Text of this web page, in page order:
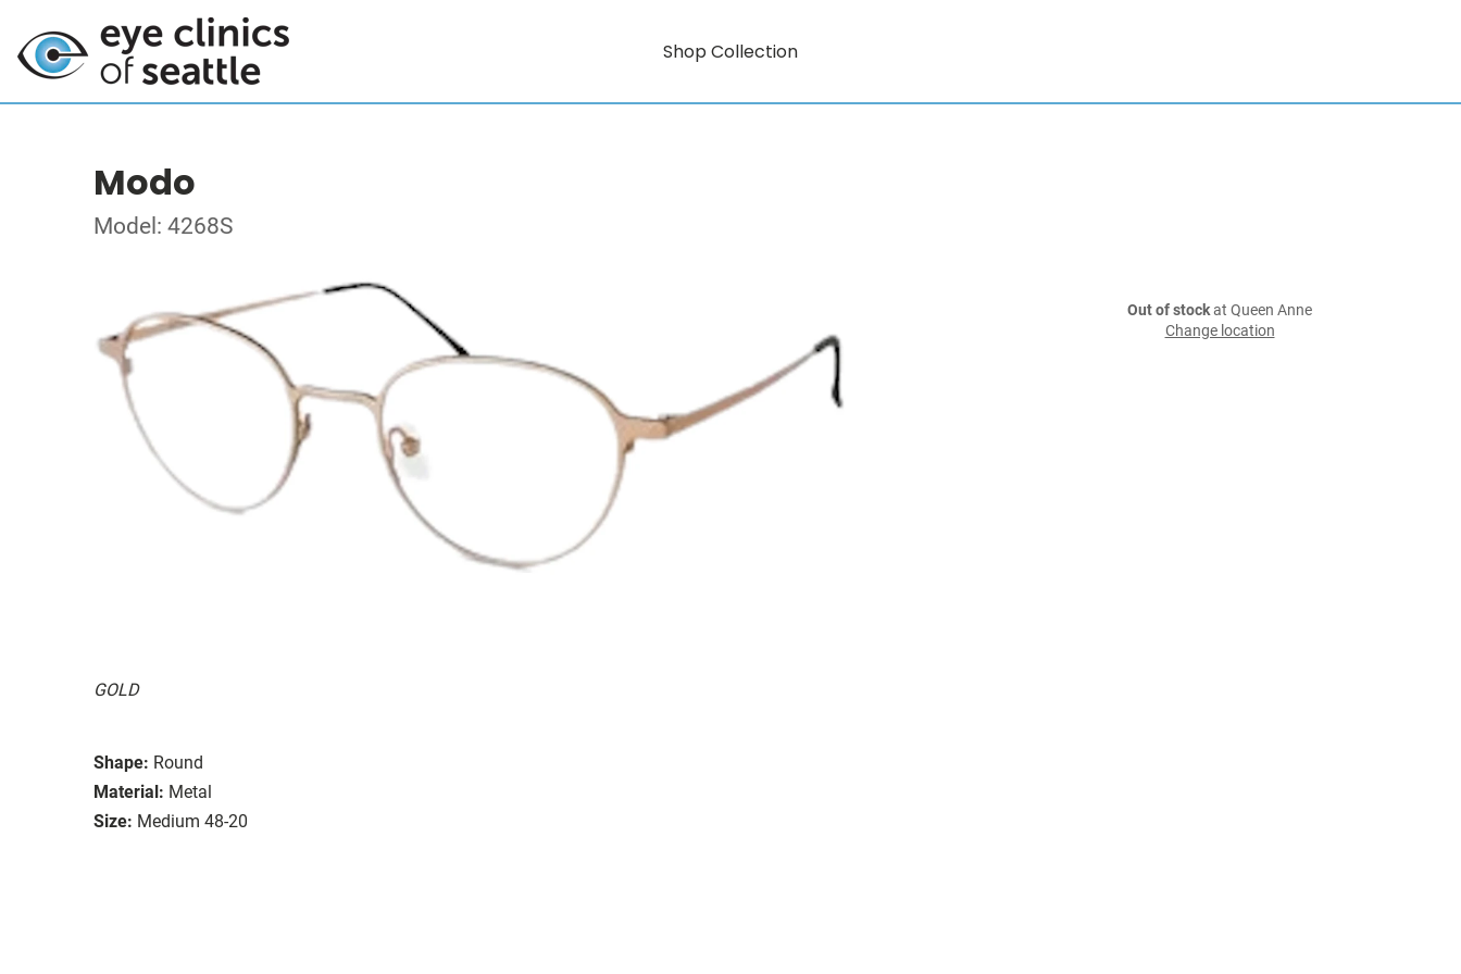
Shop Collection
Modo
Model: 4268S
GOLD
Shape: Round
Material: Metal
Size: Medium 48-20
Out of stockat Queen Anne
Change location